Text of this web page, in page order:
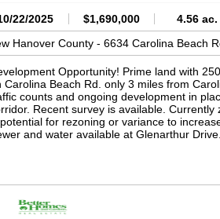
parcels, though future zoning
Build elevated for panoramic views
waterfront-area setting
22/2025 $1,690,000 4.56 ac.
Hanover County -6634 Carolina Beach
Opportunity! Prime land with
Carolina Beach Rd. only 3 miles from
counts and ongoing development in
Recent survey is available. Currently
for rezoning or variance to
and water available at Glenarthur Drive.